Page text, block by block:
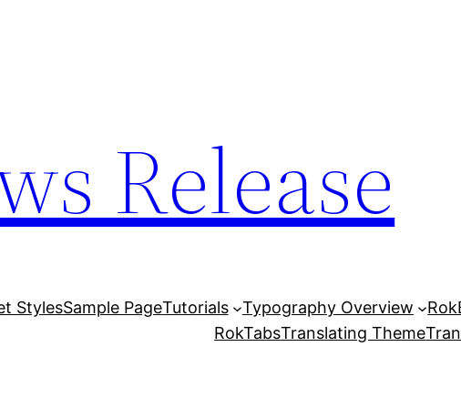
Release
StylesSample PageTutorials Typography Overview
RokTabsTranslating Theme